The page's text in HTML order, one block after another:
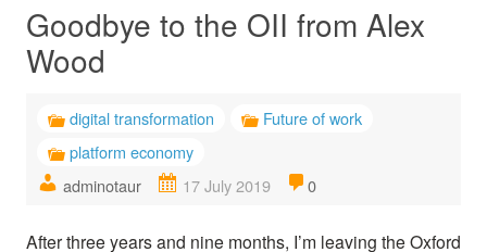
Goodbye to the OII from Alex
Wood
digital transformation
Future of work
platform economy
adminotaur
17 July 2019 0
After three years and nine months, I’m leaving the Oxford